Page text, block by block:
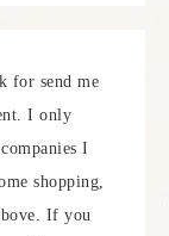
for send me
I only
I
shopping,
If you